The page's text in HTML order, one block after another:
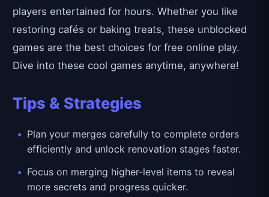
players entertained for hours. Whether you like
restoring cafés or baking treats, these unblocked
games are the best choices for free online play.
Dive into these cool games anytime, anywhere!
Tips & Strategies
Plan your merges carefully to complete orders
efficiently and unlock renovation stages faster.
Focus on merging higher-level items to reveal
more secrets and progress quicker.